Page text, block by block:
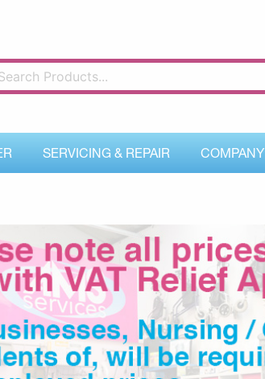
SERVICING & REPAIR COMPANY